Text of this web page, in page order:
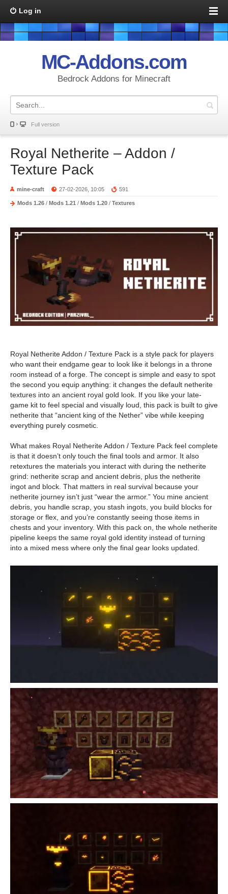
Log in
MC-Addons.com
Bedrock Addons for Minecraft
Full version
Royal Netherite – Addon /
Texture Pack
mine-craft 27-02-2026, 10:05 591
Mods 1.26 / Mods 1.21 / Mods 1.20 / Textures
Royal Netherite Addon / Texture Pack is a style pack for players
who want their endgame gear to look like it belongs in a throne
room instead of a forge. The concept is simple and easy to spot
the second you equip anything: it changes the default netherite
textures into an ancient royal gold look. If you like your late-
game kit to feel special and visually loud, this pack is built to give
netherite that “ancient king of the Nether” vibe while keeping
everything purely cosmetic.
What makes Royal Netherite Addon / Texture Pack feel complete
is that it doesn’t only touch the final tools and armor. It also
retextures the materials you interact with during the netherite
grind: netherite scrap and ancient debris, plus the netherite
ingot and block. That matters in real survival because your
netherite journey isn’t just “wear the armor.” You mine ancient
debris, you handle scrap, you stash ingots, you build blocks for
storage or flex, and you’re constantly seeing those items in
chests and your inventory. With this pack on, the whole netherite
pipeline keeps the same royal gold identity instead of turning
into a mixed mess where only the final gear looks updated.